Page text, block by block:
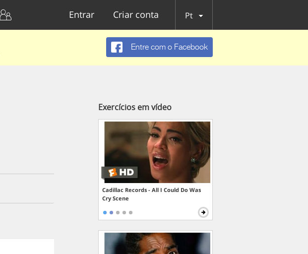
Entrar Criar conta Pt
Entre com o Facebook
Exercícios em vídeo
Cadillac Records - All I Could Do Was
Cry Scene